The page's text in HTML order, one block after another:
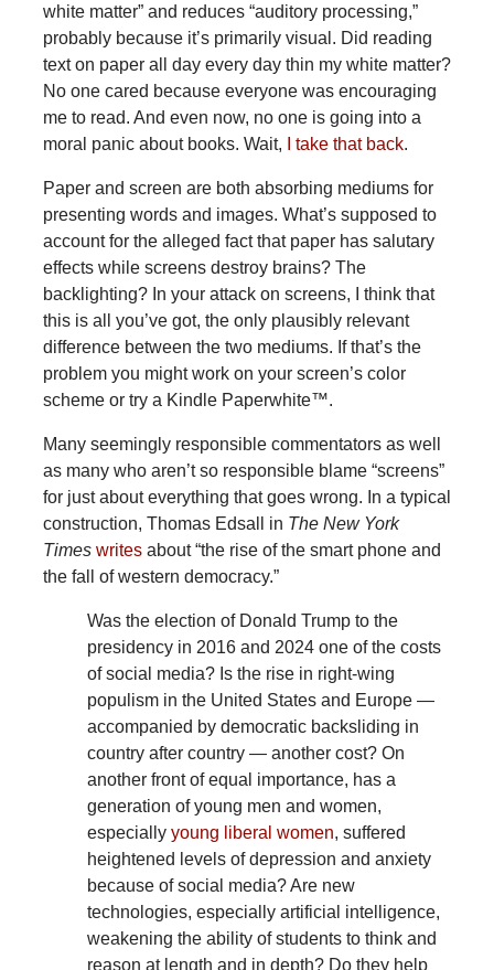
white matter” and reduces “auditory processing,”
probably because it’s primarily visual. Did reading
text on paper all day every day thin my white matter?
No one cared because everyone was encouraging
me to read. And even now, no one is going into a
moral panic about books. Wait,
I take that back.
Paper and screen are both absorbing mediums for
presenting words and images. What’s supposed to
account for the alleged fact that paper has salutary
effects while screens destroy brains? The
backlighting? In your attack on screens, I think that
this is all you’ve got, the only plausibly relevant
difference between the two mediums. If that’s the
problem you might work on your screen’s color
scheme or try a Kindle Paperwhite™.
Many seemingly responsible commentators as well
as many who aren’t so responsible blame “screens”
for just about everything that goes wrong. In a typical
construction, Thomas Edsall in The New York
Times writesabout “the rise of the smart phone and
the fall of western democracy.”
Was the election of Donald Trump to the
presidency in 2016 and 2024 one of the costs
of social media? Is the rise in right-wing
populism in the United States and Europe —
accompanied by democratic backsliding in
country after country — another cost? On
another front of equal importance, has a
generation of young men and women,
especially young liberal women, suffered
heightened levels of depression and anxiety
because of social media? Are new
technologies, especially artificial intelligence,
weakening the ability of students to think and
reason at length and in depth? Do they help